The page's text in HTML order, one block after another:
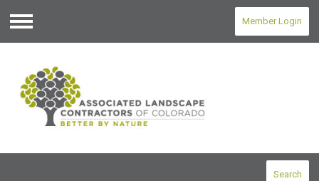
Menu
Member Login
Search